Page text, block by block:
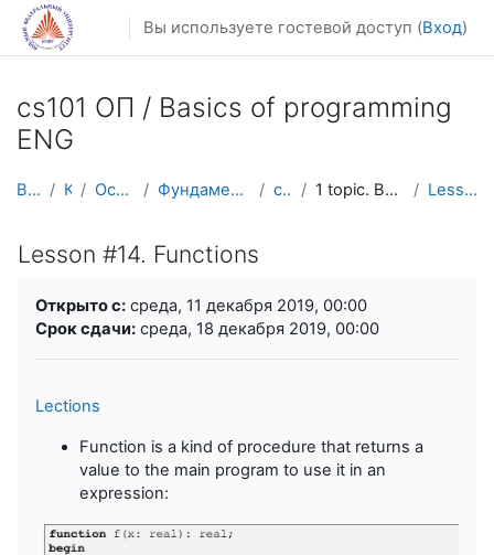
Перейти к основному содержанию
Вы используете гостевой доступ (Вход)
cs101 ОП / Basics of programming
ENG
В начало Курсы Осенний семестр Фундаментальная информатика и ИТ cs101 ENG 1 topic. Basic constructions and loops Lesson #14. Functions
Lesson #14. Functions
Открыто с: среда, 11 декабря 2019, 00:00
Срок сдачи: среда, 18 декабря 2019, 00:00
Lections
Function is a kind of procedure that returns a
value to the main program to use it in an
expression: